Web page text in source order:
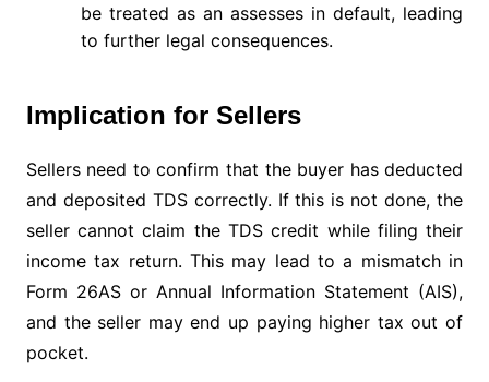
be treated as an assesses in default, leading
to further legal consequences.
Implication for Sellers
Sellers need to confirm that the buyer has deducted
and deposited TDS correctly. If this is not done, the
seller cannot claim the TDS credit while filing their
income tax return. This may lead to a mismatch in
Form 26AS or Annual Information Statement (AIS),
and the seller may end up paying higher tax out of
pocket.